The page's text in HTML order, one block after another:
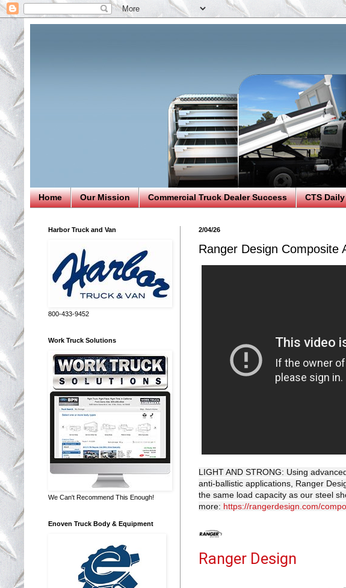
Home Our Mission Commercial Truck Dealer Success CTS
2/04/26
Ranger Design Composite
LIGHT AND STRONG: Using
anti-ballistic applications, Ranger
the same load capacity as our steel
more: https://rangerdesign.com/
Ranger Design
Harbor Truck and Van
800-433-9452
Work Truck Solutions
We Can't Recommend This Enough!
Enoven Truck Body & Equipment